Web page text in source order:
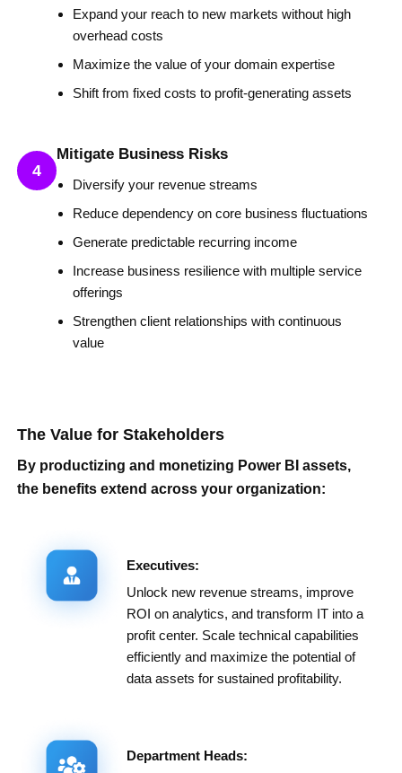
Expand your reach to new markets without high
overhead costs
Maximize the value of your domain expertise
Shift from fixed costs to profit-generating assets
4
Mitigate Business Risks
Diversify your revenue streams
Reduce dependency on core business fluctuations
Generate predictable recurring income
Increase business resilience with multiple service
offerings
Strengthen client relationships with continuous
value
The Value for Stakeholders
By productizing and monetizing Power BI assets,
the benefits extend across your organization:
Executives:
Unlock new revenue streams, improve
ROI on analytics, and transform IT into a
profit center. Scale technical capabilities
efficiently and maximize the potential of
data assets for sustained profitability.
Department Heads: